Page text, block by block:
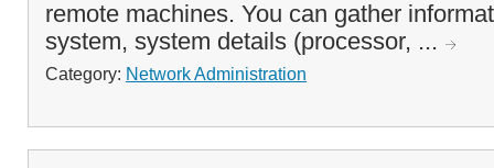
remote machines. You can gather
system, system details (processor, ...
Category: Network Administration